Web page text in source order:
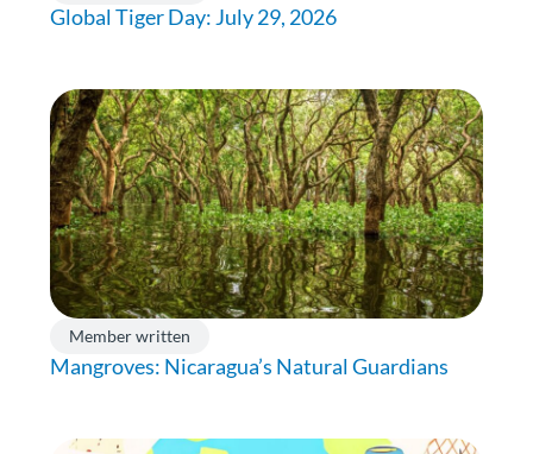
Global Tiger Day: July 29, 2026
Member written
Mangroves: Nicaragua’s Natural Guardians